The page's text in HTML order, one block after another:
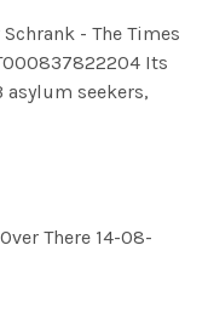
- The Times
Its
asylum seekers,
There 14-08-